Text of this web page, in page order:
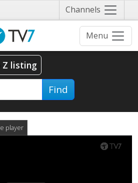
Channels Näytä
valikko
Menu
listing
Find
player